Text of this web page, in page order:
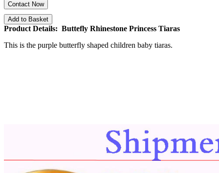
Contact Now
Add to Basket
Product Details: Buttefly Rhinestone Princess Tiaras
This is the purple butterfly shaped children baby tiaras.